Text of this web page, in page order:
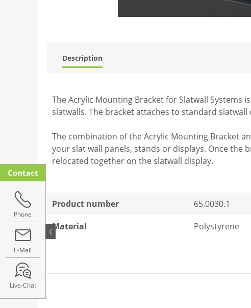
Description
The Acrylic Mounting Bracket for Slatwall Systems
slatwalls. The bracket attaches to standard
The combination of the Acrylic Mounting Bracket
your slat wall panels, stands or displays. Once
relocated together on the slatwall display.
Product number
65.0030.1
Material
Polystyrene
Contact
Phone
E-Mail
Live-Chat